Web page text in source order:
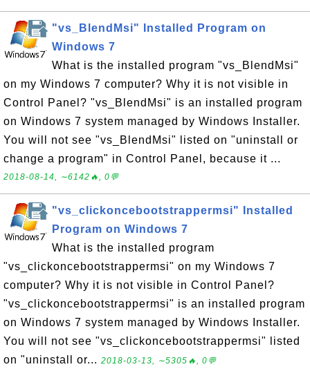
"vs_BlendMsi" Installed Program on
Windows 7
What is the installed program "vs_BlendMsi"
on my Windows 7 computer? Why it is not visible in
Control Panel? "vs_BlendMsi" is an installed program
on Windows 7 system managed by Windows Installer.
You will not see "vs_BlendMsi" listed on "uninstall or
change a program" in Control Panel, because it ...
2018-08-14, ∼6142🔥, 0💬
"vs_clickoncebootstrappermsi" Installed
Program on Windows 7
What is the installed program
"vs_clickoncebootstrappermsi" on my Windows 7
computer? Why it is not visible in Control Panel?
"vs_clickoncebootstrappermsi" is an installed program
on Windows 7 system managed by Windows Installer.
You will not see "vs_clickoncebootstrappermsi" listed
on "uninstall or... 2018-03-13, ∼5305🔥, 0💬